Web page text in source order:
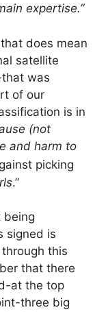
expertise.”
does mean
satellite
was
of our
is in
(not
and harm to
picking
.”
being
signed is
this
that there
at the top
three big